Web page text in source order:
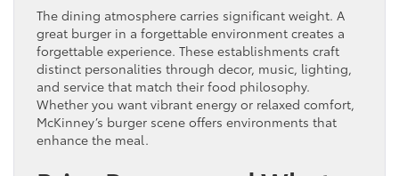
The dining atmosphere carries significant weight. A
great burger in a forgettable environment creates a
forgettable experience. These establishments craft
distinct personalities through decor, music, lighting,
and service that match their food philosophy.
Whether you want vibrant energy or relaxed comfort,
McKinney’s burger scene offers environments that
enhance the meal.